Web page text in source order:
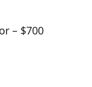
– $700